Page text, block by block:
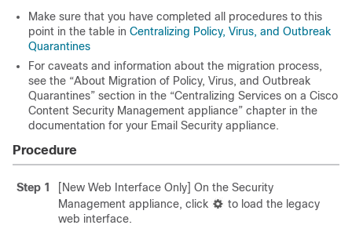
Make sure that you have completed all procedures to this
point in the table in Centralizing Policy, Virus, and Outbreak
Quarantines
For caveats and information about the migration process,
see the “About Migration of Policy, Virus, and Outbreak
Quarantines” section in the “Centralizing Services on a Cisco
Content Security Management appliance” chapter in the
documentation for your Email Security appliance.
Procedure
Step 1
[New Web Interface Only] On the Security
Management appliance, click
to load the legacy
web interface.